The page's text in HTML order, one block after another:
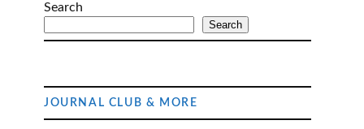
Search
Search
JOURNAL CLUB & MORE